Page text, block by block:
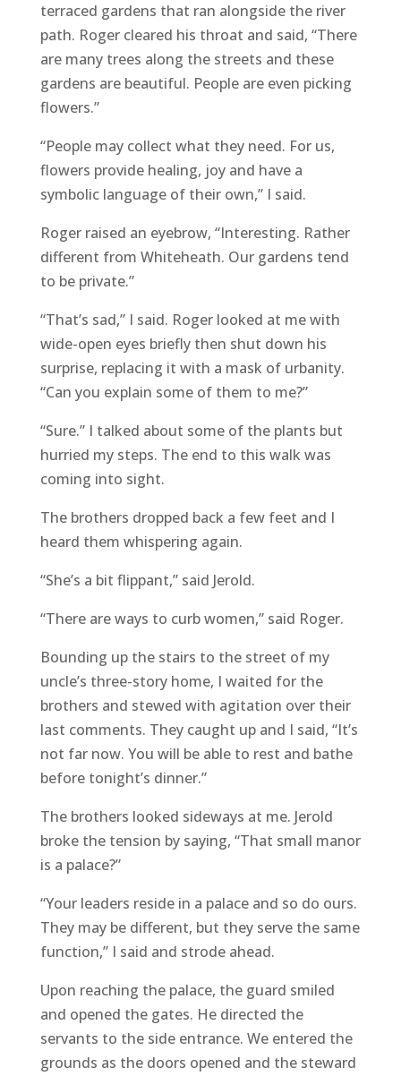
terraced gardens that ran alongside the river
path. Roger cleared his throat and said, “There
are many trees along the streets and these
gardens are beautiful. People are even picking
flowers.”
“People may collect what they need. For us,
flowers provide healing, joy and have a
symbolic language of their own,” I said.
Roger raised an eyebrow, “Interesting. Rather
different from Whiteheath. Our gardens tend
to be private.”
“That’s sad,” I said. Roger looked at me with
wide-open eyes briefly then shut down his
surprise, replacing it with a mask of urbanity.
“Can you explain some of them to me?”
“Sure.” I talked about some of the plants but
hurried my steps. The end to this walk was
coming into sight.
The brothers dropped back a few feet and I
heard them whispering again.
“She’s a bit flippant,” said Jerold.
“There are ways to curb women,” said Roger.
Bounding up the stairs to the street of my
uncle’s three-story home, I waited for the
brothers and stewed with agitation over their
last comments. They caught up and I said, “It’s
not far now. You will be able to rest and bathe
before tonight’s dinner.”
The brothers looked sideways at me. Jerold
broke the tension by saying, “That small manor
is a palace?”
“Your leaders reside in a palace and so do ours.
They may be different, but they serve the same
function,” I said and strode ahead.
Upon reaching the palace, the guard smiled
and opened the gates. He directed the
servants to the side entrance. We entered the
grounds as the doors opened and the steward